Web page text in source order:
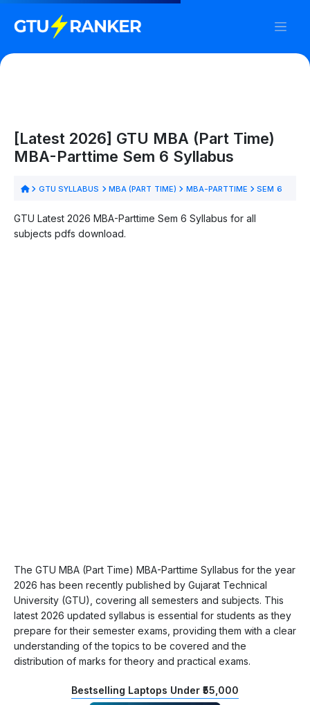
[Latest 2026] GTU MBA (Part Time)
MBA-Parttime Sem 6 Syllabus
GTU SYLLABUS MBA (PART TIME) MBA-PARTTIME SEM 6
GTU Latest 2026 MBA-Parttime Sem 6 Syllabus for all
subjects pdfs download.
The GTU MBA (Part Time) MBA-Parttime Syllabus for the year
2026 has been recently published by Gujarat Technical
University (GTU), covering all semesters and subjects. This
latest 2026 updated syllabus is essential for students as they
prepare for their semester exams, providing them with a clear
understanding of the topics to be covered and the
distribution of marks for theory and practical exams.
Bestselling Laptops Under ₹55,000